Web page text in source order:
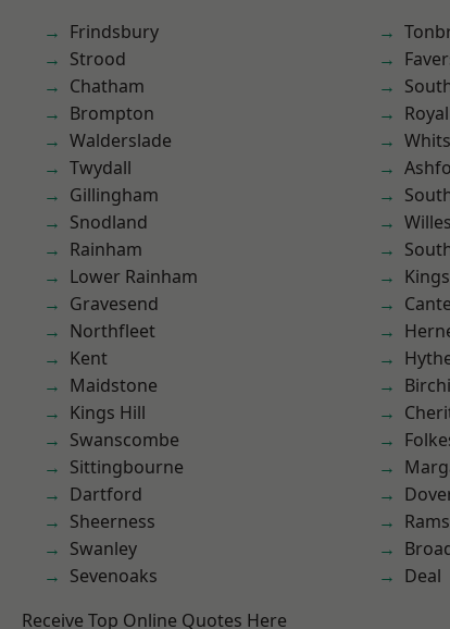
Frindsbury
Strood
Chatham
Brompton
Walderslade
Twydall
Gillingham
Snodland
Rainham
Lower Rainham
Gravesend
Northfleet
Kent
Maidstone
Kings Hill
Swanscombe
Sittingbourne
Dartford
Sheerness
Swanley
Sevenoaks
Deal
Receive Top Online Quotes Here